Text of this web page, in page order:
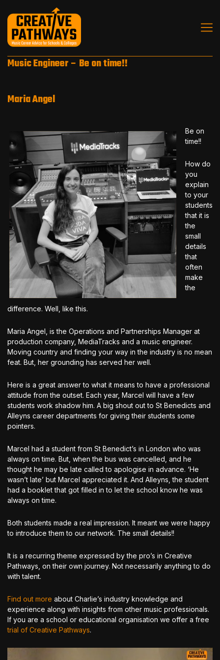
Music Engineer – Be on time!!
Maria Angel
Be on
time!!
How do
you
explain
to your
students
that it is
the
small
details
that
often
make
the
difference. Well, like this.
Maria Angel, is the Operations and Partnerships Manager at
production company, MediaTracks and a music engineer.
Moving country and finding your way in the industry is no mean
feat. But, her grounding has served her well.
Here is a great answer to what it means to have a professional
attitude from the outset. Each year, Marcel will have a few
students work shadow him. A big shout out to St Benedicts and
Alleyns career departments for giving their students some
pointers.
Marcel had a student from St Benedict’s in London who was
always on time. But, when the bus was cancelled, and he
thought he may be late called to apologise in advance. ‘He
wasn’t late’ but Marcel appreciated it. And Alleyns, the student
had a booklet that got filled in to let the school know he was
always on time.
Both students made a real impression. It meant we were happy
to introduce them to our network. The small details!!
It is a recurring theme expressed by the pro’s in Creative
Pathways, on their own journey. Not necessarily anything to do
with talent.
Find out more about Charlie’s industry knowledge and
experience along with insights from other music professionals.
If you are a school or educational organisation we offer a free
trial of Creative Pathways.